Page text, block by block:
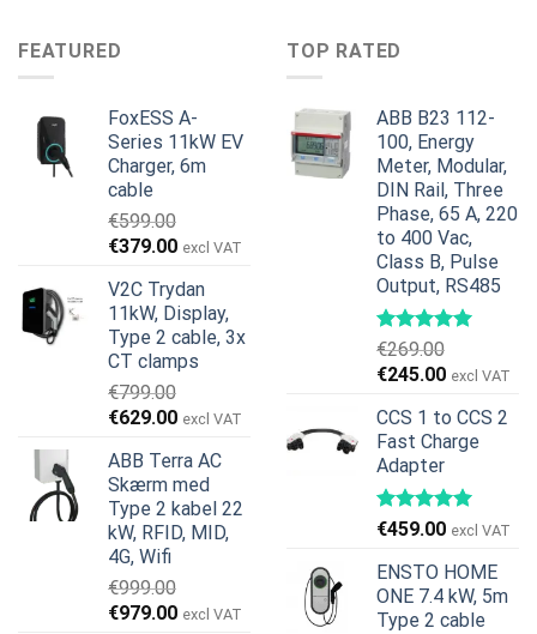
var:
€1,495.00.
FEATURED
FoxESS A-
Series 11kW EV
Charger, 6m
cable
€599.00
Den
pris
var:
€599.00.
€379.00Den
pris
er:
€379.00.
excl VAT
V2C Trydan
11kW, Display,
Type 2 cable, 3x
CT clamps
€799.00
Den
pris
var:
€799.00.
€629.00Den
pris
er:
€629.00.
excl VAT
ABB Terra AC
Skærm med
Type 2 kabel 22
kW, RFID, MID,
4G, Wifi
€999.00
Den
€979.00Den
excl VAT
TOP RATED
ABB B23 112-
100, Energy
Meter, Modular,
DIN Rail, Three
Phase, 65 A, 220
to 400 Vac,
Class B, Pulse
Output, RS485
€269.00
Den
pris
var:
€269.00.
€245.00Den
pris
er:
excl VAT
CCS 1 to CCS 2
Fast Charge
Adapter
€459.00 excl VAT
ENSTO HOME
ONE 7.4 kW, 5m
Type 2 cable